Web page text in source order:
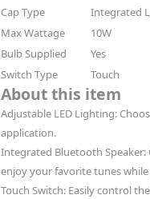
Cap Type
Integrated
Max Wattage
10W
Bulb Supplied
Yes
Switch Type
Touch
About this item
Adjustable LED Lighting:
application.
Integrated Bluetooth
enjoy your favorite tunes
Touch Switch: Easily control